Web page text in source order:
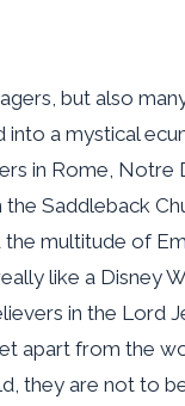
but also
into a mystical
in Rome, Notre
the Saddleback
the multitude of
like a Disney
in the Lord
apart from the
they are not to